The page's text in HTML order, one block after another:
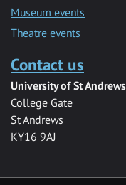
Museum events
Theatre events
Contact us
University of St Andrews
College Gate
St Andrews
KY16 9AJ